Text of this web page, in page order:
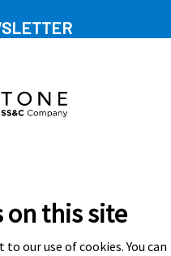
on this site
our use of cookies. You can